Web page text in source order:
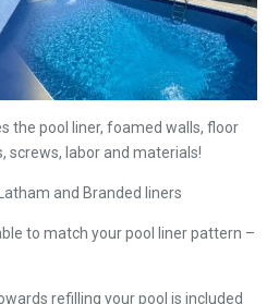
the pool liner, foamed walls, floor
screws, labor and materials!
and Branded liners
to match your pool liner pattern –
refilling your pool is included